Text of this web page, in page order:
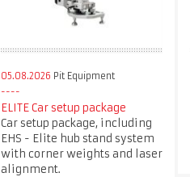
05.08.2026 Pit Equipment
ELITE Car setup package
Car setup package, including
EHS - Elite hub stand system
with corner weights and laser
alignment.